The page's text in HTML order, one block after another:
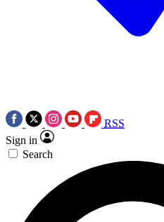
RSS
Sign in
Search